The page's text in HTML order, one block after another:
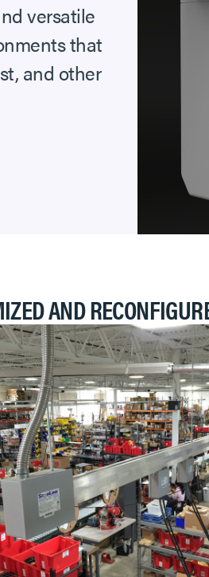
versatile
that
and other
AND